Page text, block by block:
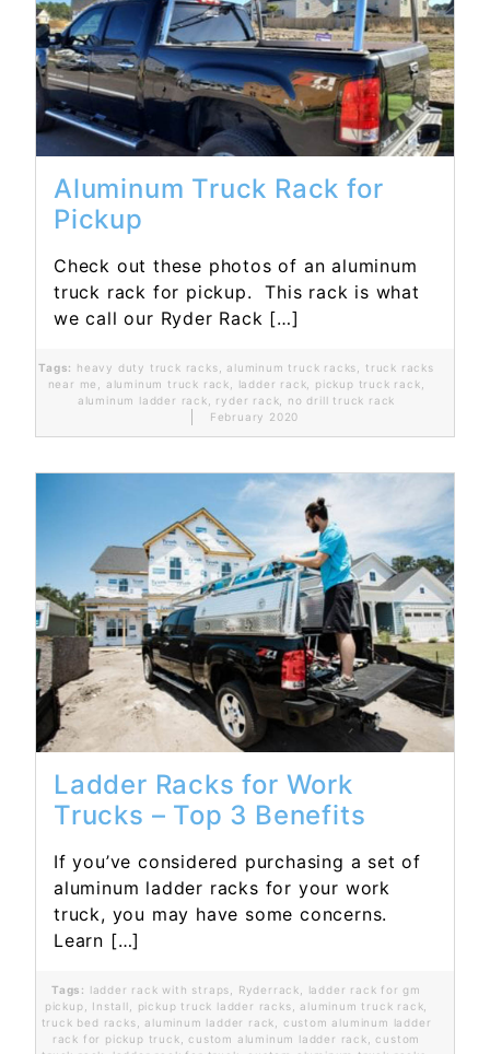
Read More...
Aluminum Truck Rack for
Pickup
Check out these photos of an aluminum
truck rack for pickup. This rack is what
we call our Ryder Rack […]
Tags: heavy duty truck racks ,aluminum truck racks
truck racks
near me
aluminum truck rack ladder rack pickup truck rack
aluminum ladder rack
ryder rack
no drill truck rack
February 2020
Read More...
Ladder Racks for Work
Trucks – Top 3 Benefits
If you’ve considered purchasing a set of
aluminum ladder racks for your work
truck, you may have some concerns.
Learn […]
Tags: ladder rack with straps Ryderrack
ladder rack for gm
pickup
Install pickup truck ladder racks ,aluminum truck rack
truck bed racks ,aluminum ladder rack
custom aluminum ladder
rack for pickup truck ,custom aluminum ladder rack ,custom